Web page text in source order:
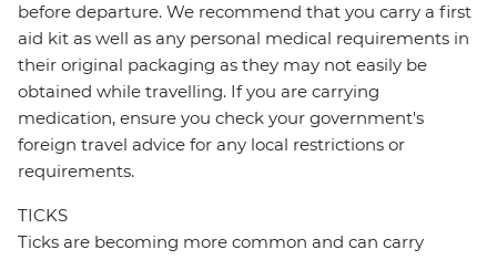
before departure. We recommend that you carry a first
aid kit as well as any personal medical requirements in
their original packaging as they may not easily be
obtained while travelling. If you are carrying
medication, ensure you check your government's
foreign travel advice for any local restrictions or
requirements.
TICKS
Ticks are becoming more common and can carry